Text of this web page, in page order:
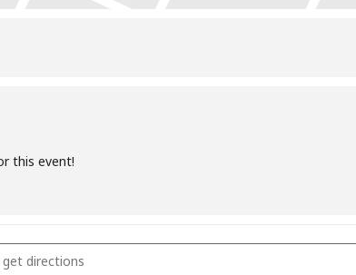
this event!
October 11th 2024 [oI7LRgYWG]